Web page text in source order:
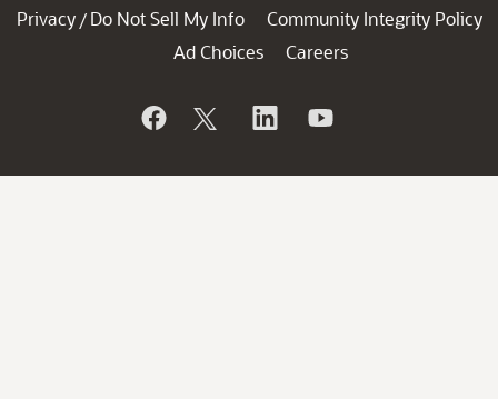
Privacy / Do Not Sell My Info
Community Integrity Policy
Ad Choices
Careers